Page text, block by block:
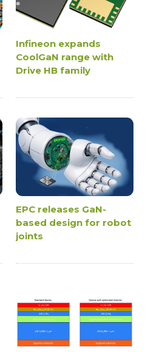
Infineon expands
CoolGaN range with
Drive HB family
EPC releases GaN-
based design for robot
joints